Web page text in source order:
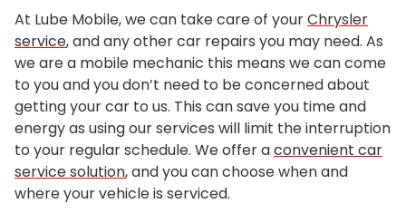
At Lube Mobile, we can take care of yourChrysler
service, and any other car repairs you may need. As
we are a mobile mechanic this means we can come
to you and you don’t need to be concerned about
getting your car to us. This can save you time and
energy as using our services will limit the interruption
to your regular schedule. We offer aconvenient car
service solution, and you can choose when and
where your vehicle is serviced.